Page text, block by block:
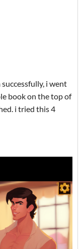
i went
book on the top of
i tried this 4